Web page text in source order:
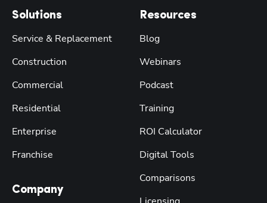
Solutions
Service & Replacement
Construction
Commercial
Residential
Enterprise
Franchise
Company
Resources
Blog
Webinars
Podcast
Training
ROI Calculator
Digital Tools
Comparisons